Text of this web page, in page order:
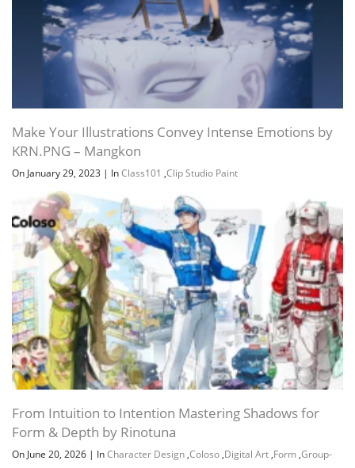
Make Your Illustrations Convey Intense Emotions by
KRN.PNG – Mangkon
On January 29, 2023 | InClass101 ,Clip Studio Paint
From Intuition to Intention Mastering Shadows for
Form & Depth by Rinotuna
On June 20, 2026 | InCharacter Design ,Coloso ,Digital Art ,Form ,Group-